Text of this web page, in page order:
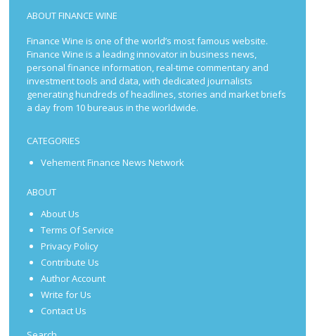
ABOUT FINANCE WINE
Finance Wine is one of the world’s most famous website.
Finance Wine is a leading innovator in business news,
personal finance information, real-time commentary and
investment tools and data, with dedicated journalists
generating hundreds of headlines, stories and market briefs
a day from 10 bureaus in the worldwide.
CATEGORIES
Vehement Finance News Network
ABOUT
About Us
Terms Of Service
Privacy Policy
Contribute Us
Author Account
Write for Us
Contact Us